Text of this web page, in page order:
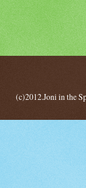
(c)2012.Joni in the